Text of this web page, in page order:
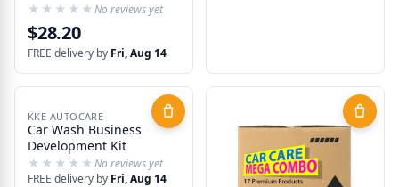
★★★★★
★★★★★No reviews yet
$28.20
FREE delivery by Fri, Aug 14
KKE AUTOCARE
Car Wash Business
Development Kit
★★★★★
★★★★★No reviews yet
FREE delivery by Fri, Aug 14